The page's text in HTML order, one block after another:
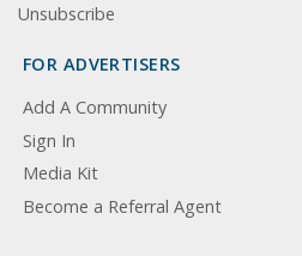
Unsubscribe
FOR ADVERTISERS
Add A Community
Sign In
Media Kit
Become a Referral Agent